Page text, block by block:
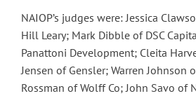
NAIOP’s judges were: Jessica
Hill Leary; Mark Dibble of DSC
Panattoni Development; Cleita
Jensen of Gensler; Warren Johnson
Rossman of Wolff Co; John Savo of